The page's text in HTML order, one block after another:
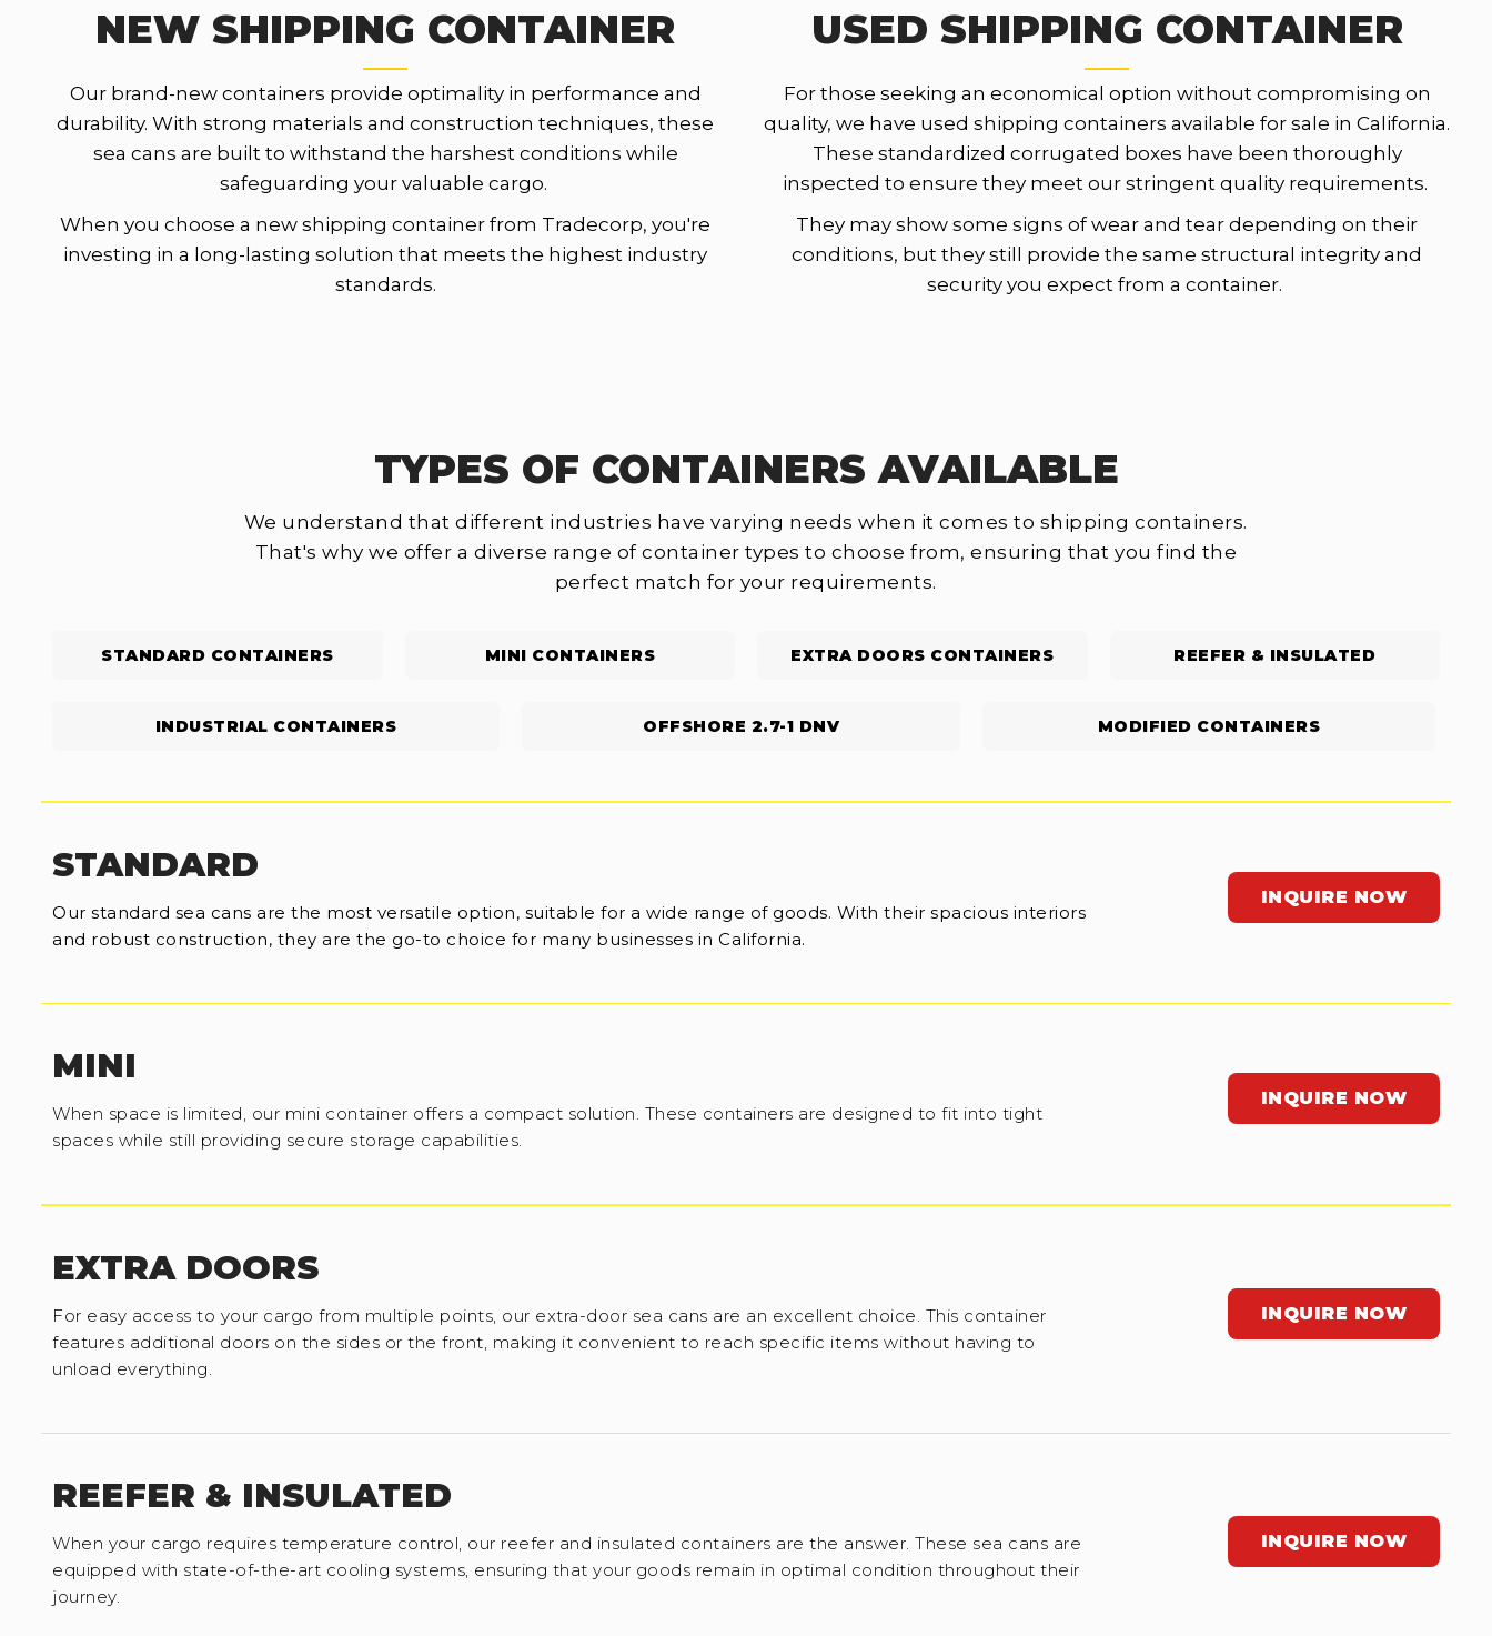
NEW SHIPPING CONTAINER
Our brand-new containers provide optimality in performance and
durability. With strong materials and construction techniques, these
sea cans are built to withstand the harshest conditions while
safeguarding your valuable cargo.
When you choose a new shipping container from Tradecorp, you're
investing in a long-lasting solution that meets the highest industry
standards.
USED SHIPPING CONTAINER
For those seeking an economical option without compromising on
quality, we have used shipping containers available for sale in California.
These standardized corrugated boxes have been thoroughly
inspected to ensure they meet our stringent quality requirements.
They may show some signs of wear and tear depending on their
conditions, but they still provide the same structural integrity and
security you expect from a container.
TYPES OF CONTAINERS AVAILABLE
We understand that different industries have varying needs when it comes to shipping containers.
That's why we offer a diverse range of container types to choose from, ensuring that you find the
perfect match for your requirements.
STANDARD CONTAINERS MINI CONTAINERS EXTRA DOORS CONTAINERS REEFER & INSULATED
INDUSTRIAL CONTAINERS OFFSHORE 2.7-1 DNV MODIFIED CONTAINERS
STANDARD
Our standard sea cans are the most versatile option, suitable for a wide range of goods. With their spacious interiors
and robust construction, they are the go-to choice for many businesses in California.
INQUIRE NOW
MINI
When space is limited, our mini container offers a compact solution. These containers are designed to fit into tight
spaces while still providing secure storage capabilities.
INQUIRE NOW
EXTRA DOORS
For easy access to your cargo from multiple points, our extra-door sea cans are an excellent choice. This container
features additional doors on the sides or the front, making it convenient to reach specific items without having to
unload everything.
INQUIRE NOW
REEFER & INSULATED
When your cargo requires temperature control, our reefer and insulated containers are the answer. These sea cans are
equipped with state-of-the-art cooling systems, ensuring that your goods remain in optimal condition throughout their
journey.
INQUIRE NOW